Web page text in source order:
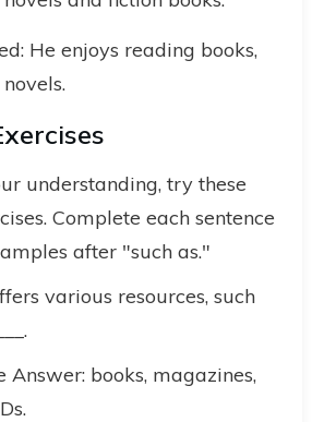
He enjoys reading books,
understanding, try these
Complete each sentence
after "such as."
various resources, such
Answer: books, magazines,